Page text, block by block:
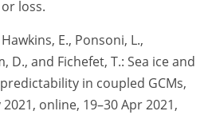
loss.
E., Ponsoni, L.,
D., and Fichefet, T.: Sea ice and
in coupled GCMs,
online, 19–30 Apr 2021,